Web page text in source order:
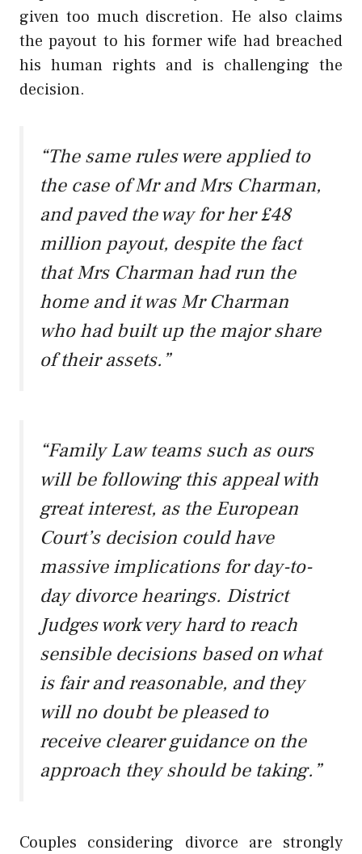
given too much discretion. He also claims
the payout to his former wife had breached
his human rights and is challenging the
decision.
“The same rules were applied to
the case of Mr and Mrs Charman,
and paved the way for her £48
million payout, despite the fact
that Mrs Charman had run the
home and it was Mr Charman
who had built up the major share
of their assets.”
“Family Law teams such as ours
will be following this appeal with
great interest, as the European
Court’s decision could have
massive implications for day-to-
day divorce hearings. District
Judges work very hard to reach
sensible decisions based on what
is fair and reasonable, and they
will no doubt be pleased to
receive clearer guidance on the
approach they should be taking.”
Couples considering divorce are strongly